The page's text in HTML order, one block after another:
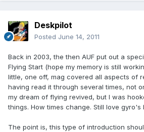
Deskpilot
Posted June 14, 2011
Back in 2003, the then AUF put out a
Flying Start (hope my memory is still
little, one off, mag covered all aspects of
having read it through several times, not
my dream of flying revived, but I was
things. How times change. Still love gyro's
The point is, this type of introduction